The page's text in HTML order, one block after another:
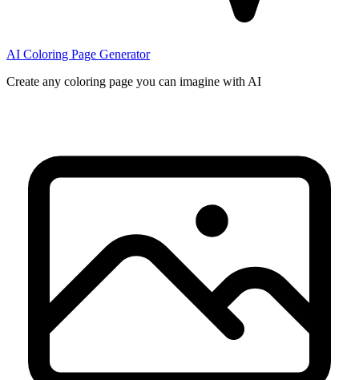
AI Coloring Page Generator
Create any coloring page you can imagine with AI